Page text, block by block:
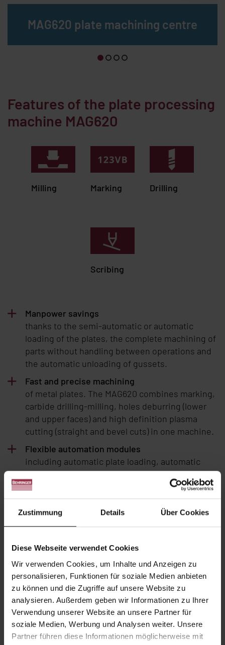
Zustimmung Details Über Cookies
Diese Webseite verwendet Cookies
Wir verwenden Cookies, um Inhalte und Anzeigen zu
personalisieren, Funktionen für soziale Medien anbieten
zu können und die Zugriffe auf unsere Website zu
analysieren. Außerdem geben wir Informationen zu Ihrer
Verwendung unserer Website an unsere Partner für
soziale Medien, Werbung und Analysen weiter. Unsere
Partner führen diese Informationen möglicherweise mit
MAG620 plate machining centre
Features of the plate processing
machine MAG620
Milling Marking Drilling
Scribing
Manpower savings
thanks to the semi-automatic or automatic
loading of the plates, the complete machining of
parts without handling between operations and
the automatic unloading of gussets.
Fast and precise machining
of metal plates. The MAG620 combines marking,
carbide drilling-milling, holes deburring (lower
and upper faces) and high definition plasma
cutting (straight and bevel cuts) in one machine.
Flexible automation modules
including automatic plate loading, automatic
part unloading and palletizing.
Full enclosure
processing centre provides maximum protection
for the operating personnel.
Material saving
with advanced nesting software and continuous
chained cutting without skeleton. In addition,
the repositionable measuring carriage allows for
remnants of only 0.8 in.
Process connectivity
Semi or full integration of a VB by SPK Finition
tumbling machine for cut parts deburring,